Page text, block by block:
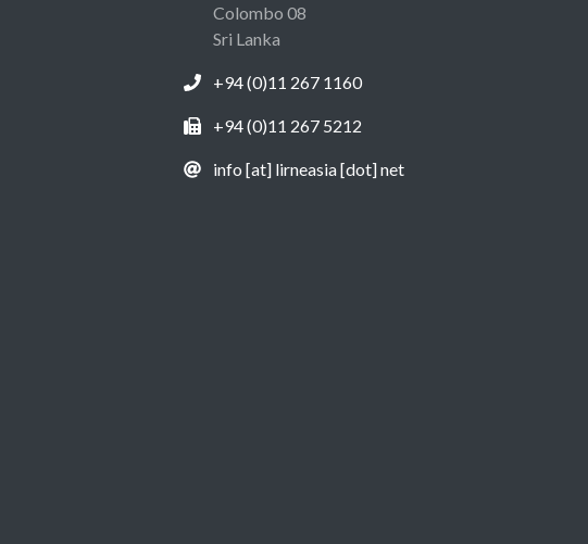
Colombo 08
Sri Lanka
+94 (0)11 267 1160
+94 (0)11 267 5212
info [at] lirneasia [dot] net